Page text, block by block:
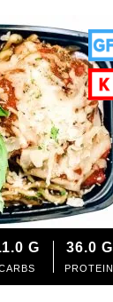
G 36.0 G
PROTEIN